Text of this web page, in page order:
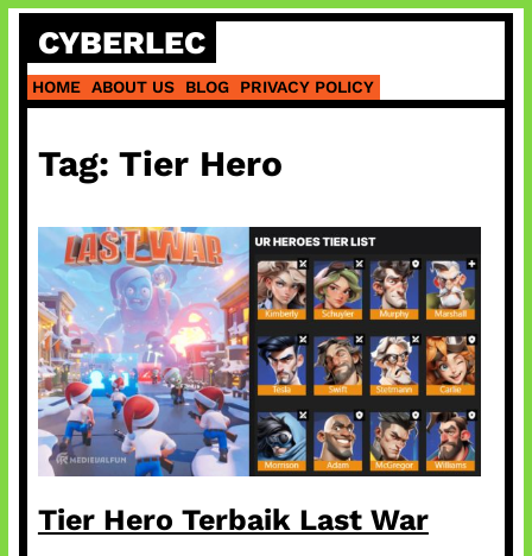
Skip
content
CYBERLEC
HOME ABOUT US BLOG PRIVACY POLICY
Tag: Tier Hero
Tier Hero Terbaik Last War